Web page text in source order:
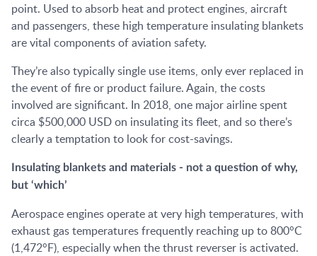
point. Used to absorb heat and protect engines, aircraft
and passengers, these high temperature insulating blankets
are vital components of aviation safety.
They’re also typically single use items, only ever replaced in
the event of fire or product failure. Again, the costs
involved are significant. In 2018, one major airline spent
circa $500,000 USD on insulating its fleet, and so there’s
clearly a temptation to look for cost-savings.
Insulating blankets and materials - not a question of why,
but ‘which’
Aerospace engines operate at very high temperatures, with
exhaust gas temperatures frequently reaching up to 800°C
(1,472°F), especially when the thrust reverser is activated.